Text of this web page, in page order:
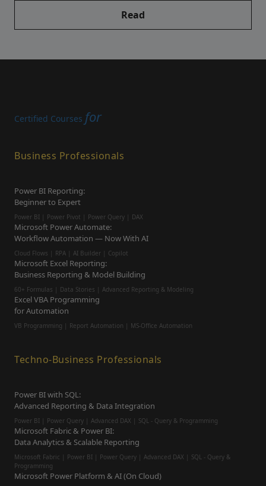
Read
Certified Courses for
Business Professionals
Power BI Reporting:
Beginner to Expert
Power BI | Power Pivot | Power Query | DAX
Microsoft Power Automate:
Workflow Automation — Now With AI
Cloud Flows | RPA | AI Builder | Copilot
Microsoft Excel Reporting:
Business Reporting & Model Building
60+ Formulas | Data Stories | Advanced Reporting & Modeling
Excel VBA Programming
for Automation
VB Programming | Report Automation | MS-Office Automation
Techno-Business Professionals
Power BI with SQL:
Advanced Reporting & Data Integration
Power BI | Power Query | Advanced DAX | SQL - Query & Programming
Microsoft Fabric & Power BI:
Data Analytics & Scalable Reporting
Microsoft Fabric | Power BI | Power Query | Advanced DAX | SQL - Query &
Programming
Microsoft Power Platform & AI (On Cloud)